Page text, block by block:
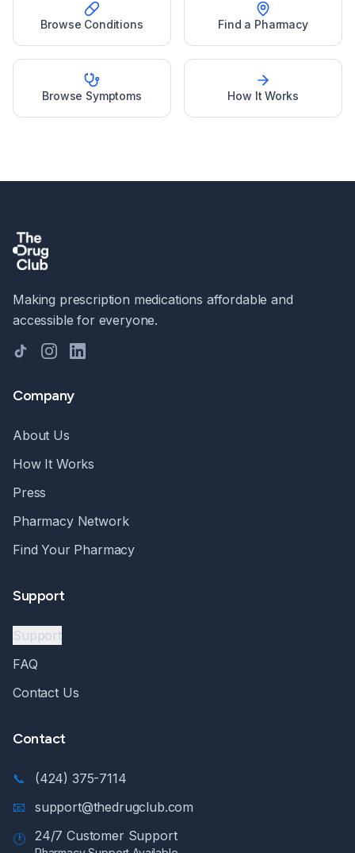
Browse Conditions Find a Pharmacy
Browse Symptoms How It Works
Making prescription medications affordable and
accessible for everyone.
TikTokInstagramLinkedIn
Company
About Us
How It Works
Press
Pharmacy Network
Find Your Pharmacy
Support
Support
FAQ
Contact Us
Contact
📞
(424) 375-7114
📧
support@thedrugclub.com
🕐
24/7 Customer Support